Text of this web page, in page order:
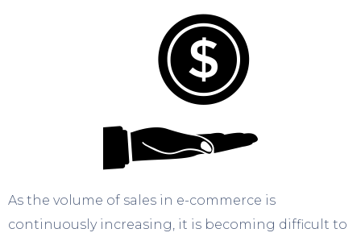
As the volume of sales in e-commerce is
continuously increasing, it is becoming difficult to